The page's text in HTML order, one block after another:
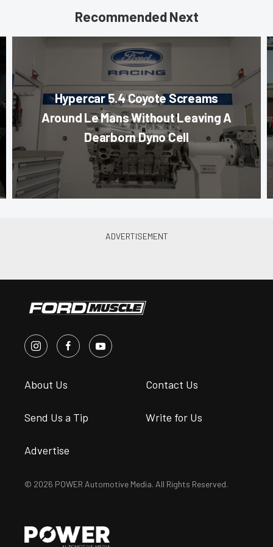
Recommended Next
Hypercar 5.4 Coyote Screams
Around Le Mans Without Leaving A
Dearborn Dyno Cell
About Us Contact Us
Send Us a Tip Write for Us
Advertise
© 2026 POWER Automotive Media. All Rights Reserved.